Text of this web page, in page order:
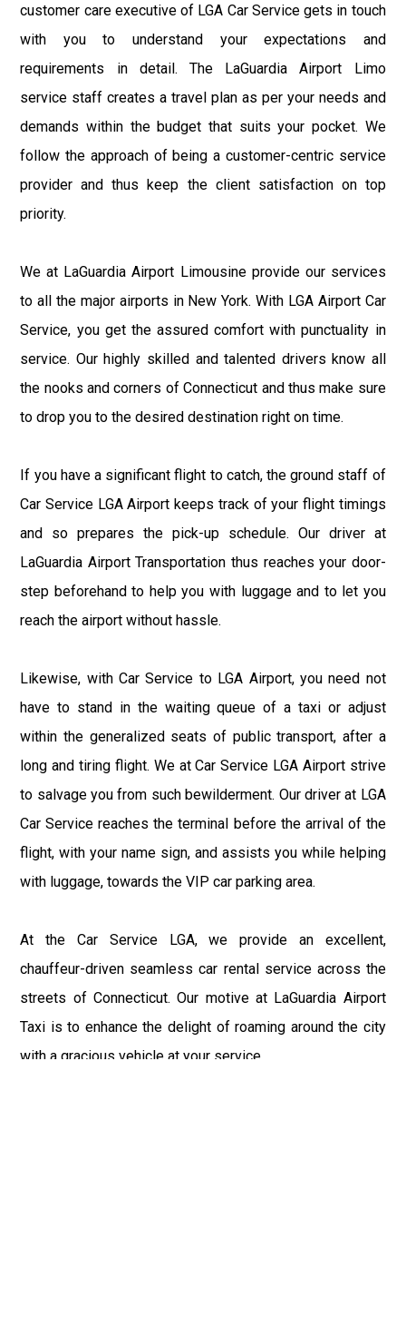
customer care executive of LGA Car Service gets in touch
with you to understand your expectations and
requirements in detail. The LaGuardia Airport Limo
service staff creates a travel plan as per your needs and
demands within the budget that suits your pocket. We
follow the approach of being a customer-centric service
provider and thus keep the client satisfaction on top
priority.
We at LaGuardia Airport Limousine provide our services
to all the major airports in New York. With LGA Airport Car
Service, you get the assured comfort with punctuality in
service. Our highly skilled and talented drivers know all
the nooks and corners of Connecticut and thus make sure
to drop you to the desired destination right on time.
If you have a significant flight to catch, the ground staff of
Car Service LGA Airport keeps track of your flight timings
and so prepares the pick-up schedule. Our driver at
LaGuardia Airport Transportation thus reaches your door-
step beforehand to help you with luggage and to let you
reach the airport without hassle.
Likewise, with Car Service to LGA Airport, you need not
have to stand in the waiting queue of a taxi or adjust
within the generalized seats of public transport, after a
long and tiring flight. We at Car Service LGA Airport strive
to salvage you from such bewilderment. Our driver at LGA
Car Service reaches the terminal before the arrival of the
flight, with your name sign, and assists you while helping
with luggage, towards the VIP car parking area.
At the Car Service LGA, we provide an excellent,
chauffeur-driven seamless car rental service across the
streets of Connecticut. Our motive at LaGuardia Airport
Taxi is to enhance the delight of roaming around the city
with a gracious vehicle at your service.